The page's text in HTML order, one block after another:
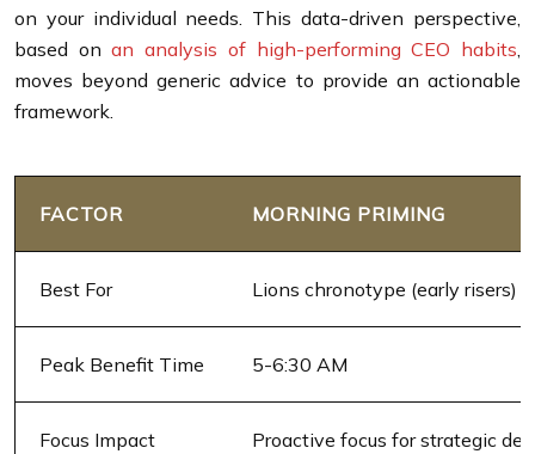
on your individual needs. This data-driven perspective,
based onan analysis of high-performing CEO habits
moves beyond generic advice to provide an actionable
framework.
FACTOR MORNING PRIMING
Best For Lions chronotype (early risers)
Peak Benefit Time 5-6:30 AM
Focus Impact Proactive focus for strategic